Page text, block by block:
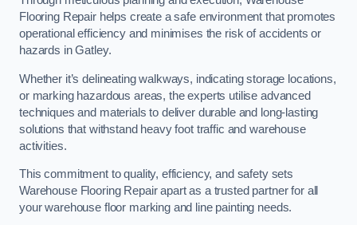
Flooring Repair helps create a safe environment that promotes
operational efficiency and minimises the risk of accidents or
hazards in Gatley.
Whether it’s delineating walkways, indicating storage locations,
or marking hazardous areas, the experts utilise advanced
techniques and materials to deliver durable and long-lasting
solutions that withstand heavy foot traffic and warehouse
activities.
This commitment to quality, efficiency, and safety sets
Warehouse Flooring Repair apart as a trusted partner for all
your warehouse floor marking and line painting needs.